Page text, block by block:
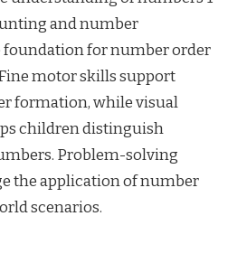
and number
for number order
motor skills support
formation, while visual
children distinguish
Problem-solving
the application of number
scenarios.